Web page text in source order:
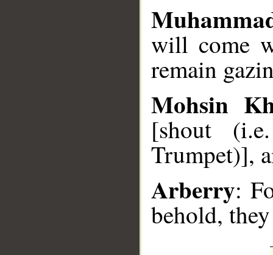
will come
remain
Mohsin
[shout
Trumpet)],
Arberry:
behold,